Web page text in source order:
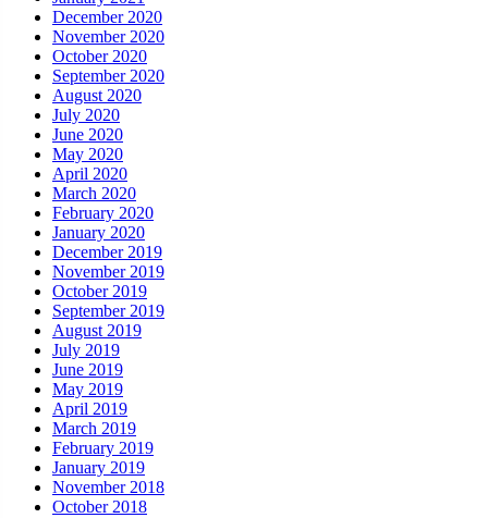
December 2020
November 2020
October 2020
September 2020
August 2020
July 2020
June 2020
May 2020
April 2020
March 2020
February 2020
January 2020
December 2019
November 2019
October 2019
September 2019
August 2019
July 2019
June 2019
May 2019
April 2019
March 2019
February 2019
January 2019
November 2018
October 2018